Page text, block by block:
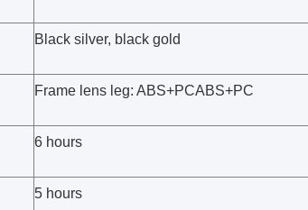
Black silver, black gold
Frame lens leg: ABS+PCABS+PC
6 hours
5 hours